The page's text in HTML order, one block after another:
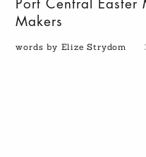
Port Central Easter
Makers
words by Elize Strydom